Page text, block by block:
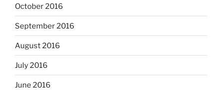
October 2016
September 2016
August 2016
July 2016
June 2016